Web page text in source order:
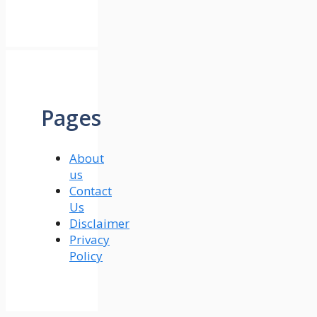
Pages
About
us
Contact
Us
Disclaimer
Privacy
Policy